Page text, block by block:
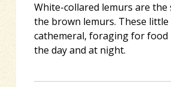
White-collared lemurs are the
the brown lemurs. These little
cathemeral, foraging for
the day and at night.